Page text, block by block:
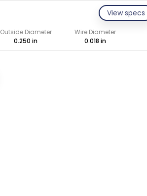
View specs
Outside Diameter Wire Diameter
0.250 in 0.018 in